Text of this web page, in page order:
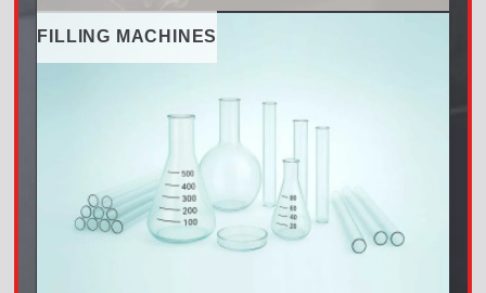
FILLING MACHINES